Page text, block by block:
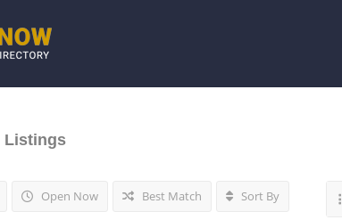
Listings
Open Now Best Match Sort By